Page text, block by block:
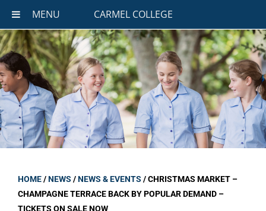
MENU CARMEL COLLEGE
HOME/NEWS /NEWS & EVENTS /CHRISTMAS MARKET –
CHAMPAGNE TERRACE BACK BY POPULAR DEMAND –
TICKETS ON SALE NOW